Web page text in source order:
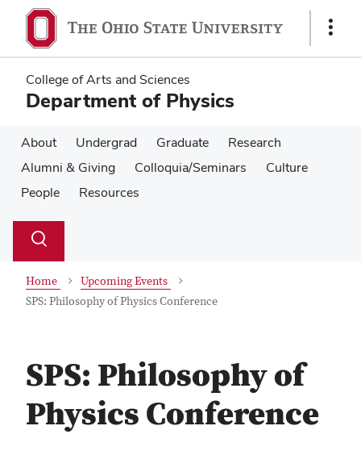
main
content
main
content
Show
College of Arts and Sciences
Department of Physics
About Undergrad Graduate
Research
Alumni & Giving
Colloquia/Seminars
Culture
People
Resources
Search
Toggle
Home
Upcoming Events
SPS: Philosophy of Physics Conference
SPS: Philosophy of
Physics Conference